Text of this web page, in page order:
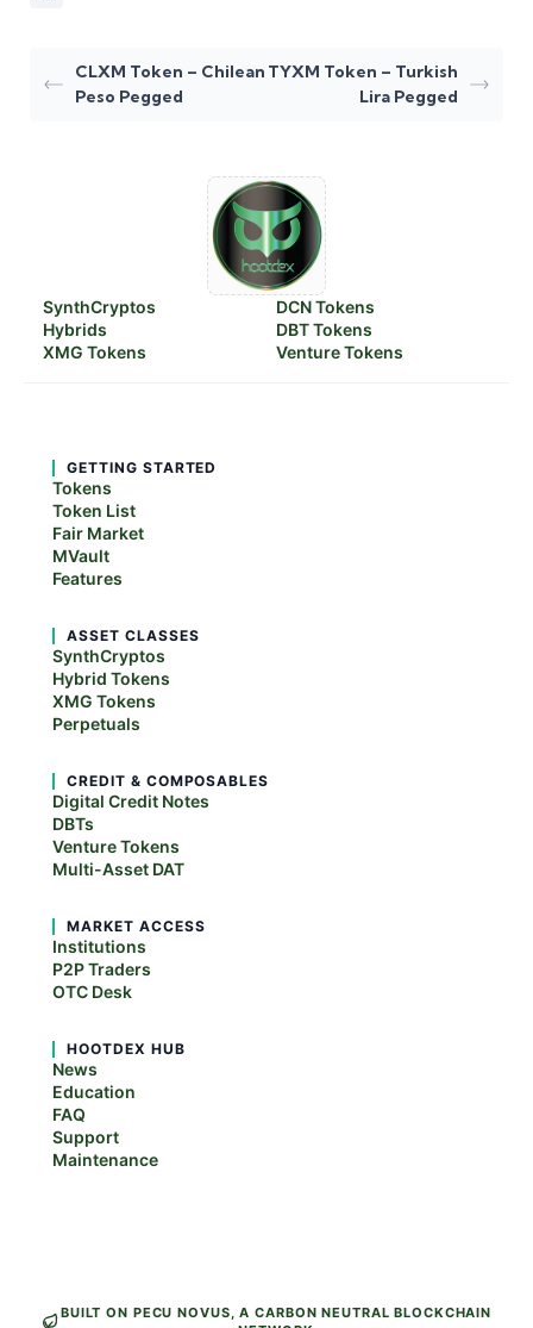
CLXM Token – Chilean
Peso Pegged
TYXM Token – Turkish
Lira Pegged
SynthCryptos
Hybrids
XMG Tokens
DCN Tokens
DBT Tokens
Venture Tokens
GETTING STARTED
Tokens
Token List
Fair Market
MVault
Features
ASSET CLASSES
SynthCryptos
Hybrid Tokens
XMG Tokens
Perpetuals
CREDIT & COMPOSABLES
Digital Credit Notes
DBTs
Venture Tokens
Multi-Asset DAT
MARKET ACCESS
Institutions
P2P Traders
OTC Desk
HOOTDEX HUB
News
Education
FAQ
Support
Maintenance
BUILT ON PECU NOVUS, A CARBON NEUTRAL BLOCKCHAIN